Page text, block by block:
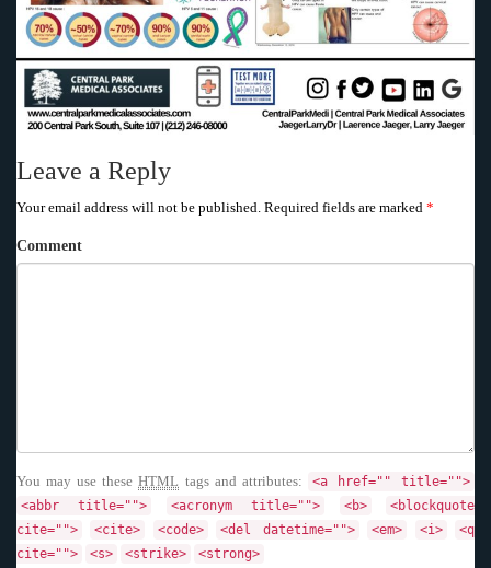
Leave a Reply
Your email address will not be published. Required fields are marked *
Comment
You may use theseHTML tags and attributes:
<a href="" title="">
<abbr title="">
<acronym title=""> <b>
<blockquote
cite="">
<cite> <code> <del datetime=""> <em> <i>
<q
cite="">
<s> <strike> <strong>